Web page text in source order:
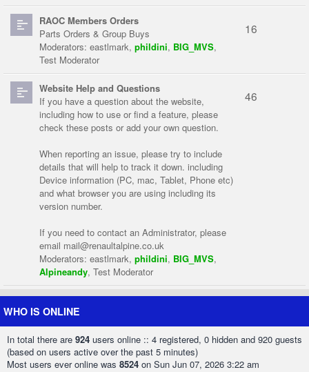
RAOC Members Orders
Parts Orders & Group Buys
Moderators: eastlmark, phildini, BIG_MVS,
Test Moderator
16
Website Help and Questions
If you have a question about the website,
including how to use or find a feature, please
check these posts or add your own question.
When reporting an issue, please try to include
details that will help to track it down. including
Device information (PC, mac, Tablet, Phone etc)
and what browser you are using including its
version number.
If you need to contact an Administrator, please
email mail@renaultalpine.co.uk
Moderators: eastlmark, phildini, BIG_MVS,
Alpineandy, Test Moderator
46
WHO IS ONLINE
In total there are 924 users online :: 4 registered, 0 hidden and 920 guests
(based on users active over the past 5 minutes)
Most users ever online was 8524 on Sun Jun 07, 2026 3:22 am